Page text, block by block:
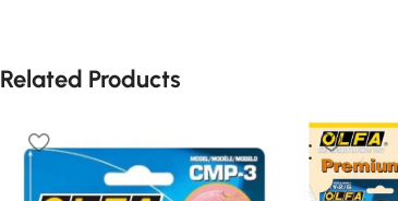
Related Products